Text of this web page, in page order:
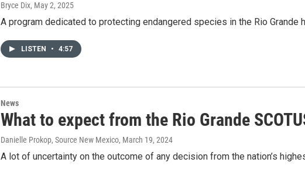
Bryce Dix, May 2, 2025
A program dedicated to protecting endangered species in the Rio
LISTEN • 4:57
News
What to expect from the Rio Grande
Danielle Prokop, Source New Mexico, March 19, 2024
A lot of uncertainty on the outcome of any decision from the nation’s